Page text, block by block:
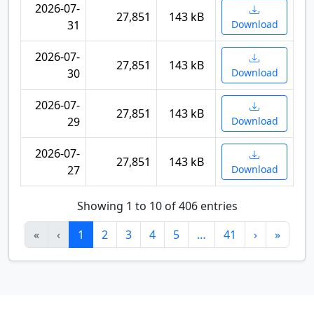
2026-07-
31
27,851 143 kB Download
2026-07-
30
27,851 143 kB Download
2026-07-
29
27,851 143 kB Download
2026-07-
27
27,851 143 kB Download
Showing 1 to 10 of 406 entries
«
‹ 1 2 3 4 5 … 41 › »